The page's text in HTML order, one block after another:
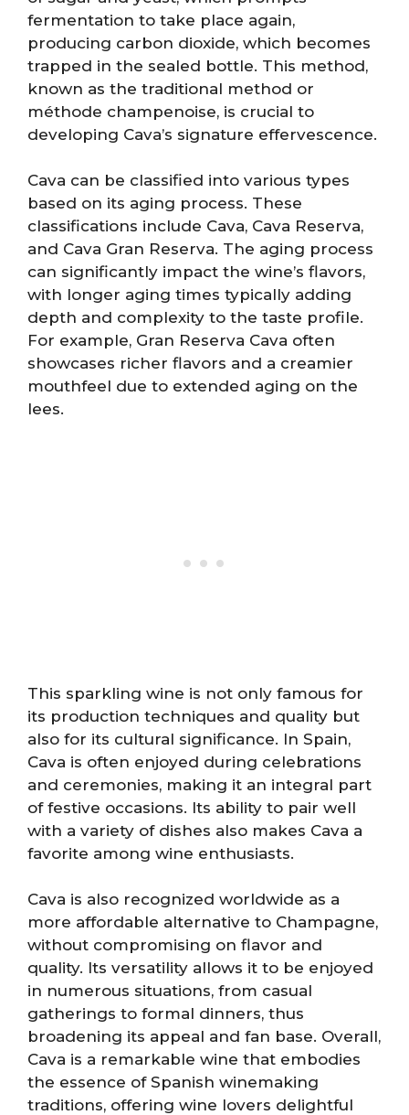
fermentation to take place again,
producing carbon dioxide, which becomes
trapped in the sealed bottle. This method,
known as the traditional method or
méthode champenoise, is crucial to
developing Cava’s signature effervescence.
Cava can be classified into various types
based on its aging process. These
classifications include Cava, Cava Reserva,
and Cava Gran Reserva. The aging process
can significantly impact the wine’s flavors,
with longer aging times typically adding
depth and complexity to the taste profile.
For example, Gran Reserva Cava often
showcases richer flavors and a creamier
mouthfeel due to extended aging on the
lees.
This sparkling wine is not only famous for
its production techniques and quality but
also for its cultural significance. In Spain,
Cava is often enjoyed during celebrations
and ceremonies, making it an integral part
of festive occasions. Its ability to pair well
with a variety of dishes also makes Cava a
favorite among wine enthusiasts.
Cava is also recognized worldwide as a
more affordable alternative to Champagne,
without compromising on flavor and
quality. Its versatility allows it to be enjoyed
in numerous situations, from casual
gatherings to formal dinners, thus
broadening its appeal and fan base. Overall,
Cava is a remarkable wine that embodies
the essence of Spanish winemaking
traditions, offering wine lovers delightful